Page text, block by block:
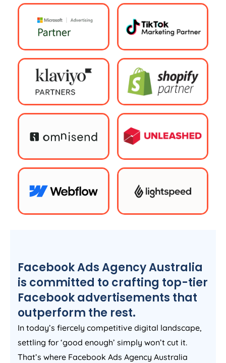
Facebook AdsAgencyAustralia
is committed to crafting top-tier
Facebook advertisements that
outperform the rest.
In today’s fiercely competitive digital landscape,
settling for ‘good enough’ simply won’t cut it.
That’s where Facebook Ads Agency Australia